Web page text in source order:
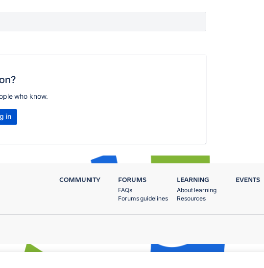
who know.
in
COMMUNITY FORUMS
FAQs
Forums guidelines
LEARNING
About learning
Resources
EVENTS